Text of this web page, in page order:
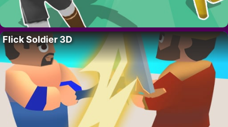
Flick Soldier 3D